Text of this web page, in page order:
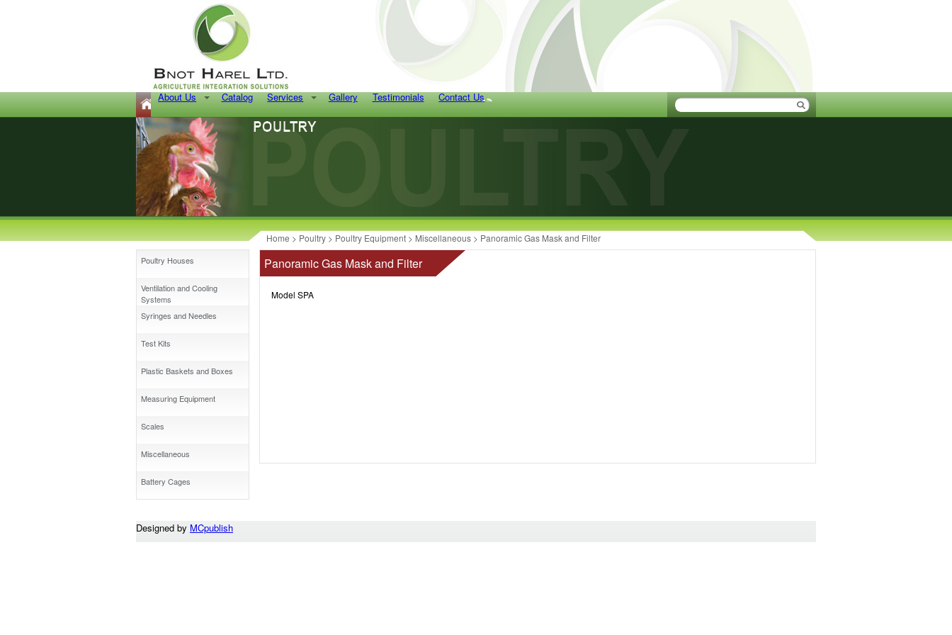
About Us Catalog Services Gallery Testimonials Contact Us
Home > Poultry > Poultry Equipment > Miscellaneous > Panoramic Gas Mask and Filter
Poultry Houses
Ventilation and Cooling
Systems
Syringes and Needles
Test Kits
Plastic Baskets and Boxes
Measuring Equipment
Scales
Miscellaneous
Battery Cages
Panoramic Gas Mask and Filter
Model SPA
Designed by MCpublish